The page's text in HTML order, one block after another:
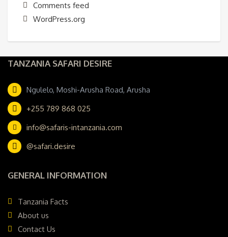
Comments feed
WordPress.org
TANZANIA SAFARI DESIRE
Ngulelo, Moshi-Arusha Road, Arusha
+255 789 868 025
info@safaris-intanzania.com
@safari.desire
GENERAL INFORMATION
Tanzania Facts
About us
Contact Us